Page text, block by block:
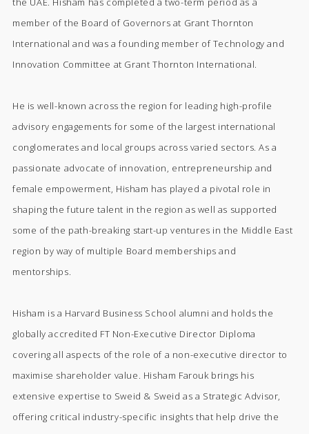
member of the Board of Governors at Grant Thornton
International and was a founding member of Technology and
Innovation Committee at Grant Thornton International.
He is well-known across the region for leading high-profile
advisory engagements for some of the largest international
conglomerates and local groups across varied sectors. As a
passionate advocate of innovation, entrepreneurship and
female empowerment, Hisham has played a pivotal role in
shaping the future talent in the region as well as supported
some of the path-breaking start-up ventures in the Middle East
region by way of multiple Board memberships and
mentorships.
Hisham is a Harvard Business School alumni and holds the
globally accredited FT Non-Executive Director Diploma
covering all aspects of the role of a non-executive director to
maximise shareholder value. Hisham Farouk brings his
extensive expertise to Sweid & Sweid as a Strategic Advisor,
offering critical industry-specific insights that help drive the